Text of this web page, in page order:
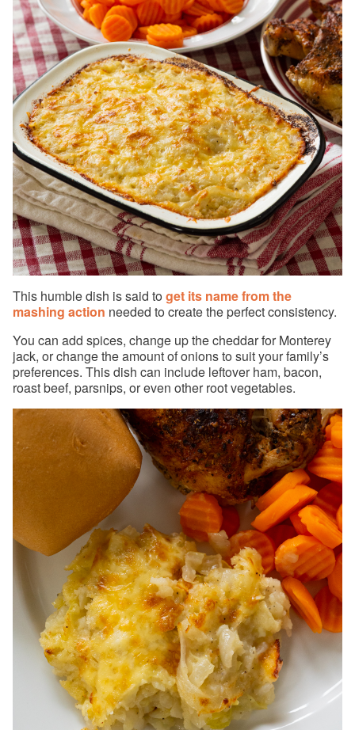
This humble dish is said to get its name from the
mashing action needed to create the perfect consistency.
You can add spices, change up the cheddar for Monterey
jack, or change the amount of onions to suit your family’s
preferences. This dish can include leftover ham, bacon,
roast beef, parsnips, or even other root vegetables.